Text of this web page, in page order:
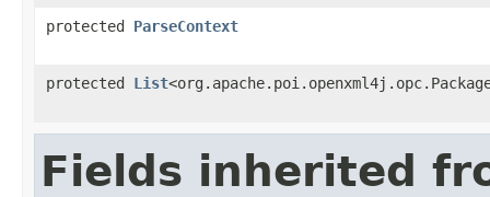
protected ParseContext
protected List
Fields inherited